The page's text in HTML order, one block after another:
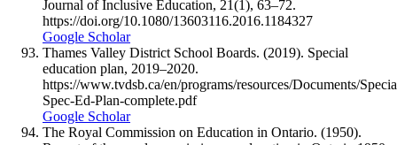
Journal of Inclusive Education, 21(1), 63–72.
https://doi.org/10.1080/13603116.2016.1184327
Google Scholar
Thames Valley District School Boards. (2019). Special
education plan, 2019–2020.
https://www.tvdsb.ca/en/programs/resources/Documents/
Spec-Ed-Plan-complete.pdf
Google Scholar
The Royal Commission on Education in Ontario. (1950).